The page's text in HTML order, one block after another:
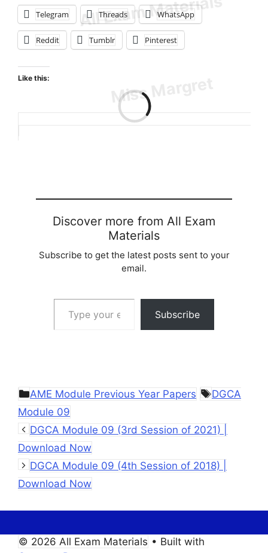
Telegram Threads WhatsApp
Reddit Tumblr Pinterest
Like this:
Discover more from All Exam
Materials
Subscribe to get the latest posts sent to your
email.
Type your email…
Subscribe
Categories
AME Module Previous Year Papers Tags
DGCA
Module 09
DGCA Module 09 (3rd Session of 2021) |
Download Now
DGCA Module 09 (4th Session of 2018) |
Download Now
© 2026 All Exam Materials • Built with